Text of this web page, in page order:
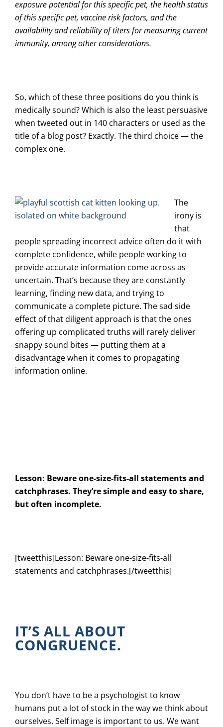
exposure potential for this specific pet, the health status
of this specific pet, vaccine risk factors, and the
availability and reliability of titers for measuring current
immunity, among other considerations.
So, which of these three positions do you think is
medically sound? Which is also the least persuasive
when tweeted out in 140 characters or used as the
title of a blog post? Exactly. The third choice — the
complex one.
The
irony is
that
people spreading incorrect advice often do it with
complete confidence, while people working to
provide accurate information come across as
uncertain. That’s because they are constantly
learning, finding new data, and trying to
communicate a complete picture. The sad side
effect of that diligent approach is that the ones
offering up complicated truths will rarely deliver
snappy sound bites — putting them at a
disadvantage when it comes to propagating
information online.
Lesson: Beware one-size-fits-all statements and
catchphrases. They’re simple and easy to share,
but often incomplete.
[tweetthis]Lesson: Beware one-size-fits-all
statements and catchphrases.[/tweetthis]
IT’S ALL ABOUT
CONGRUENCE.
You don’t have to be a psychologist to know
humans put a lot of stock in the way we think about
ourselves. Self image is important to us. We want